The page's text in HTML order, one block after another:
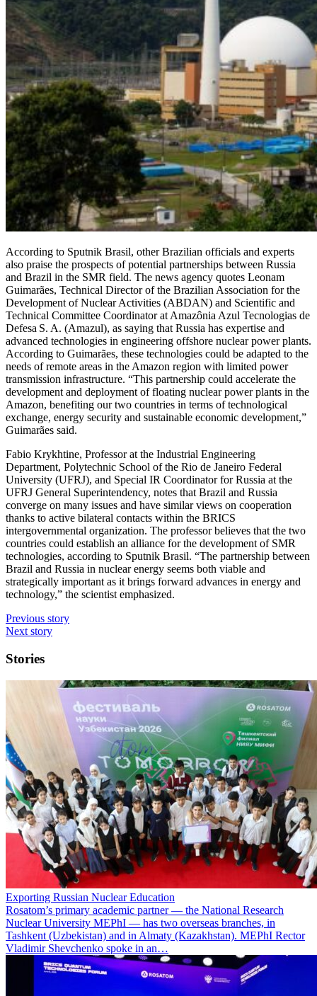
According to Sputnik Brasil, other Brazilian officials and experts
also praise the prospects of potential partnerships between Russia
and Brazil in the SMR field. The news agency quotes Leonam
Guimarães, Technical Director of the Brazilian Association for the
Development of Nuclear Activities (ABDAN) and Scientific and
Technical Committee Coordinator at Amazônia Azul Tecnologias de
Defesa S. A. (Amazul), as saying that Russia has expertise and
advanced technologies in engineering offshore nuclear power plants.
According to Guimarães, these technologies could be adapted to the
needs of remote areas in the Amazon region with limited power
transmission infrastructure. “This partnership could accelerate the
development and deployment of floating nuclear power plants in the
Amazon, benefiting our two countries in terms of technological
exchange, energy security and sustainable economic development,”
Guimarães said.
Fabio Krykhtine, Professor at the Industrial Engineering
Department, Polytechnic School of the Rio de Janeiro Federal
University (UFRJ), and Special IR Coordinator for Russia at the
UFRJ General Superintendency, notes that Brazil and Russia
converge on many issues and have similar views on cooperation
thanks to active bilateral contacts within the BRICS
intergovernmental organization. The professor believes that the two
countries could establish an alliance for the development of SMR
technologies, according to Sputnik Brasil. “The partnership between
Brazil and Russia in nuclear energy seems both viable and
strategically important as it brings forward advances in energy and
technology,” the scientist emphasized.
Previous story
Next story
Stories
Exporting Russian Nuclear Education
Rosatom’s primary academic partner — the National Research
Nuclear University MEPhI — has two overseas branches, in
Tashkent (Uzbekistan) and in Almaty (Kazakhstan). MEPhI Rector
Vladimir Shevchenko spoke in an…